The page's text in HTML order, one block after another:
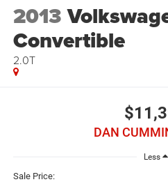
2013
Convertible
2.0T
DAN
Less
Sale Price: